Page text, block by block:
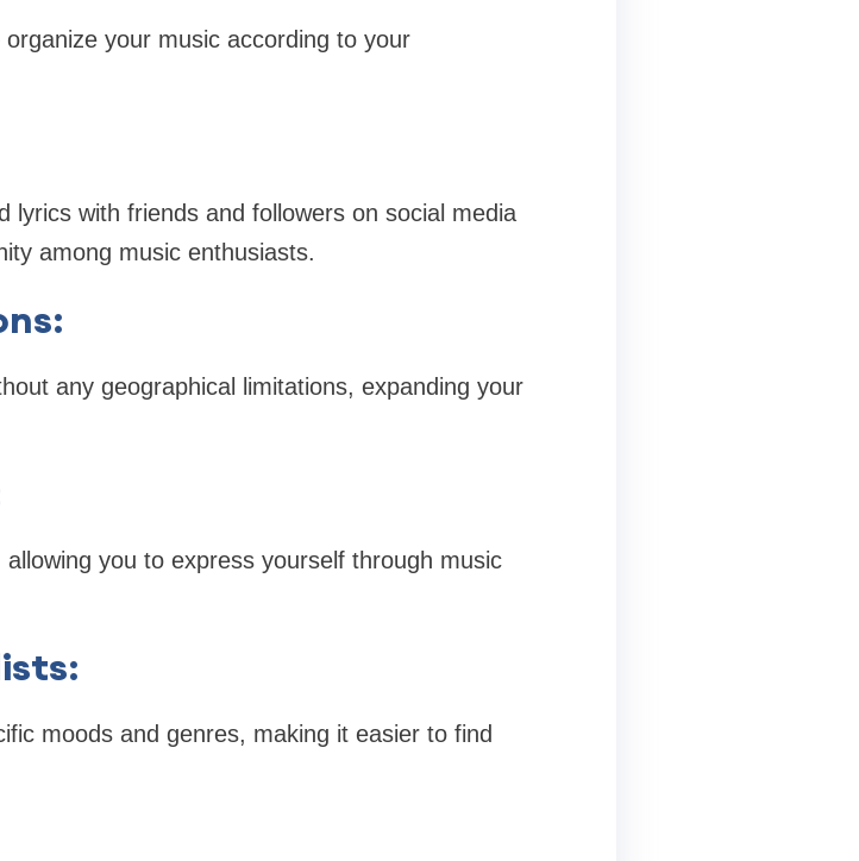
your music according to your
lyrics with friends and followers on social media
among music enthusiasts.
:
any geographical limitations, expanding your
you to express yourself through music
:
moods and genres, making it easier to find